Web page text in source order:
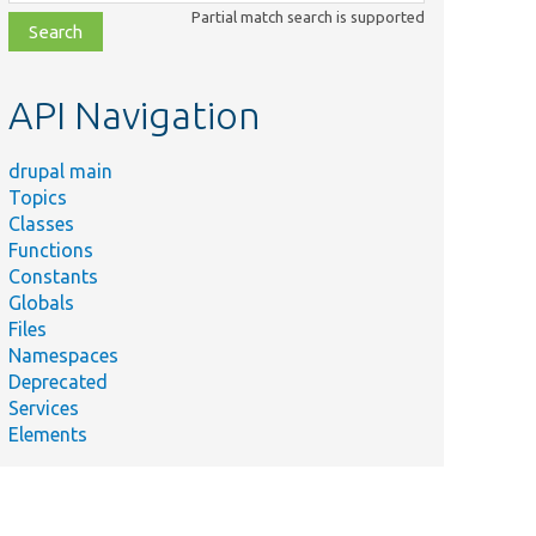
file,
topic,
Partial match search is supported
API Navigation
drupal main
Topics
Classes
Functions
Constants
Globals
Files
Namespaces
Deprecated
Services
Elements